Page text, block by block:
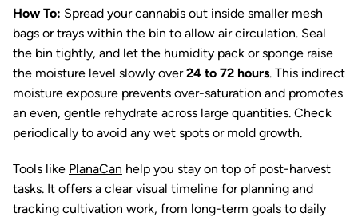
How To: Spread your cannabis out inside smaller mesh
bags or trays within the bin to allow air circulation. Seal
the bin tightly, and let the humidity pack or sponge raise
the moisture level slowly over24 to 72 hours. This indirect
moisture exposure prevents over-saturation and promotes
an even, gentle rehydrate across large quantities. Check
periodically to avoid any wet spots or mold growth.
Tools like PlanaCan help you stay on top of post-harvest
tasks. It offers a clear visual timeline for planning and
tracking cultivation work, from long-term goals to daily